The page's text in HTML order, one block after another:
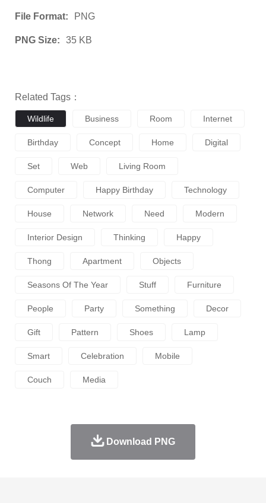
File Format: PNG
PNG Size: 35 KB
Related Tags：
Wildlife Business Room Internet
Birthday Concept Home Digital
Set Web Living Room
Computer Happy Birthday Technology
House Network Need Modern
Interior Design Thinking Happy
Thong Apartment Objects
Seasons Of The Year Stuff Furniture
People Party Something Decor
Gift Pattern Shoes Lamp
Smart Celebration Mobile
Couch Media
Download PNG